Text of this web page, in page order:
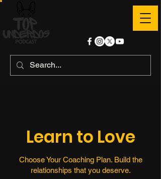
Learn to Love
Choose Your Coaching Plan. Build the
relationships that you deserve.